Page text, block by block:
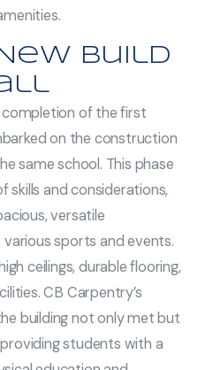
Build
completion of the first
on the construction
same school. This phase
skills and considerations,
versatile
sports and events.
ceilings, durable flooring,
CB Carpentry’s
building not only met but
students with a